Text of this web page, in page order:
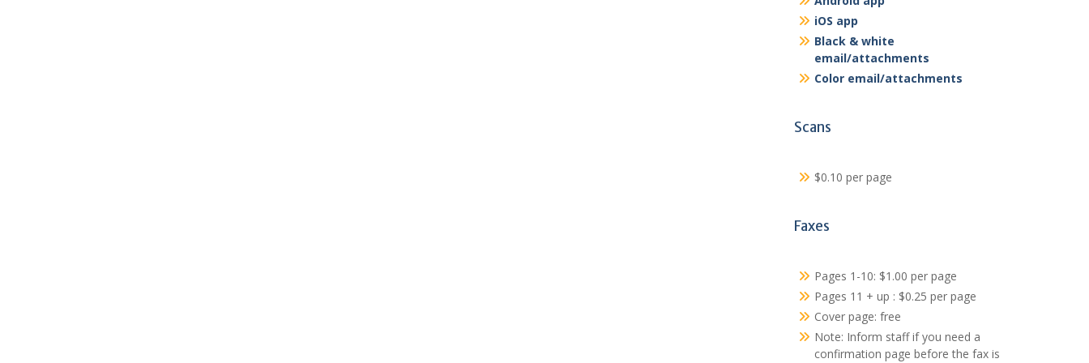
iOS app
Black & white
email/attachments
Color email/attachments
Scans
$0.10 per page
Faxes
Pages 1-10: $1.00 per page
Pages 11 + up : $0.25 per page
Cover page: free
Note: Inform staff if you need a
confirmation page before the fax is